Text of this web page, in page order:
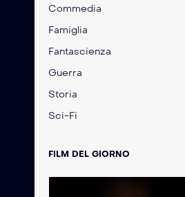
Commedia
Famiglia
Fantascienza
Guerra
Storia
Sci-Fi
FILM DEL GIORNO